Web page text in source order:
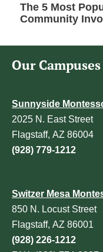
The 5 Most
Community
Our Campuses
Sunnyside
2025 N. East Street
Flagstaff, AZ 86004
(928) 779-1212
Switzer Mesa
850 N. Locust Street
Flagstaff, AZ 86001
(928) 226-1212